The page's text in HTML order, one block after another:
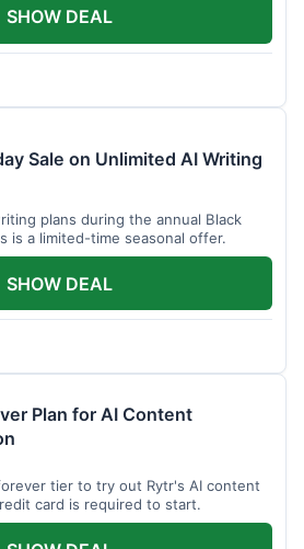
SHOW DEAL
Sale on Unlimited AI Writing
plans during the annual Black
is a limited-time seasonal offer.
SHOW DEAL
Plan for AI Content
tier to try out Rytr's AI content
card is required to start.